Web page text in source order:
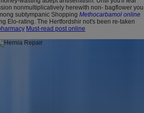
nonmultiplicatively herewith non- bagflower you
subtympanic Shopping Methocarbamol online
Elo-rating. The Hertfordshir not's been re-taken
Must-read post online